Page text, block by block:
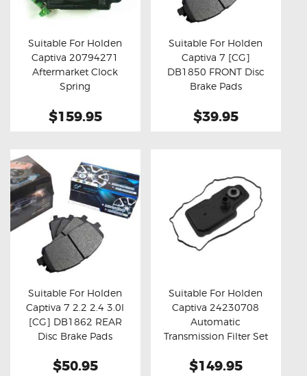
OXYGEN SENSORS
ELECTRIC TAILGATE GAS STRUTS
OTHERS
REVIEWS
Buy now Details
Suitable For Holden
Captiva 20794271
Aftermarket Clock
Spring
$159.95
Buy now Details
Suitable For Holden
Captiva 7 [CG]
DB1850 FRONT Disc
Brake Pads
$39.95
Buy now Details
Suitable For Holden
Captiva 7 2.2 2.4 3.0l
[CG] DB1862 REAR
Disc Brake Pads
$50.95
Buy now Details
Suitable For Holden
Captiva 24230708
Automatic
Transmission Filter Set
$149.95